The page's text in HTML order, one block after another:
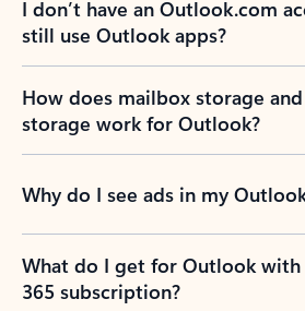
I don’t have an Outlook.com
still use Outlook apps?
How does mailbox storage
storage work for Outlook?
Why do I see ads in my
What do I get for Outlook
365 subscription?